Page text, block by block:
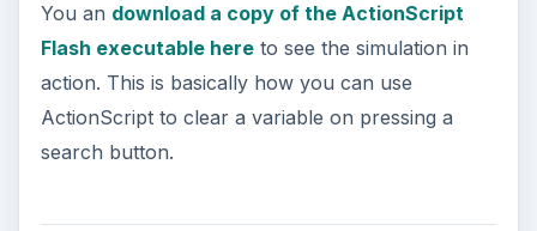
You an download a copy of the ActionScript
Flash executable hereto see the simulation in
action. This is basically how you can use
ActionScript to clear a variable on pressing a
search button.